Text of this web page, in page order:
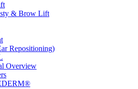
& Brow Lift
Repositioning)
Overview